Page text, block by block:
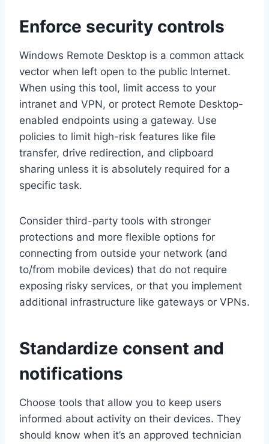
Enforce security controls
Windows Remote Desktop is a common attack
vector when left open to the public Internet.
When using this tool, limit access to your
intranet and VPN, or protect Remote Desktop-
enabled endpoints using a gateway. Use
policies to limit high-risk features like file
transfer, drive redirection, and clipboard
sharing unless it is absolutely required for a
specific task.
Consider third-party tools with stronger
protections and more flexible options for
connecting from outside your network (and
to/from mobile devices) that do not require
exposing risky services, or that you implement
additional infrastructure like gateways or VPNs.
Standardize consent and
notifications
Choose tools that allow you to keep users
informed about activity on their devices. They
should know when it’s an approved technician